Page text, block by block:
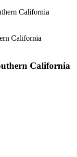
California
California